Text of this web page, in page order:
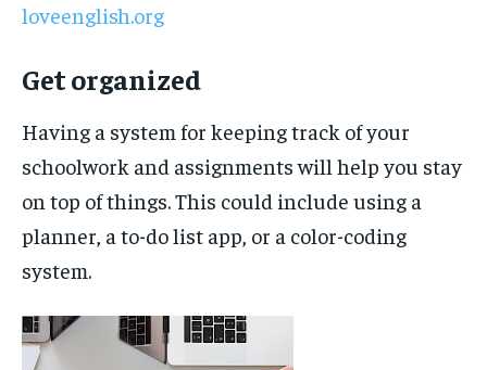
loveenglish.org
Get organized
Having a system for keeping track of your
schoolwork and assignments will help you stay
on top of things. This could include using a
planner, a to-do list app, or a color-coding
system.